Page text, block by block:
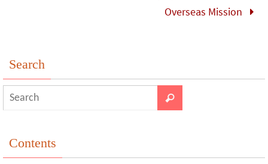
Overseas Mission
Search
Contents